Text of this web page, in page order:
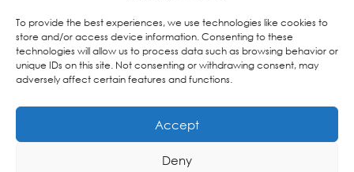
To provide the best experiences, we use technologies like cookies to
store and/or access device information. Consenting to these
technologies will allow us to process data such as browsing behavior or
unique IDs on this site. Not consenting or withdrawing consent, may
adversely affect certain features and functions.
Accept
Deny
About
Privacy & Cookie Policy